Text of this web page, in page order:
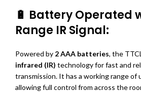
🔋 Battery Operated
Range IR Signal:
Powered by 2 AAA batteries, the
infrared (IR) technology for fast and
transmission. It has a working range of
allowing full control from across the